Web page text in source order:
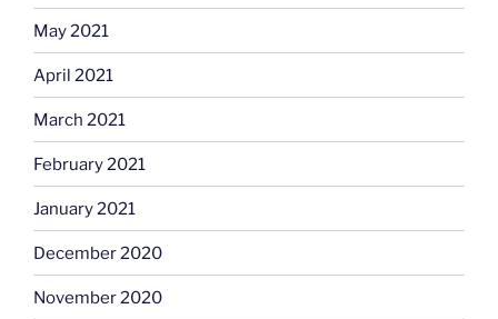
May 2021
April 2021
March 2021
February 2021
January 2021
December 2020
November 2020